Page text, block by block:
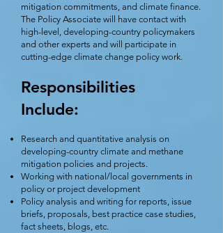
mitigation commitments, and climate finance.
The Policy Associate will have contact with
high-level, developing-country policymakers
and other experts and will participate in
cutting-edge climate change policy work.
Responsibilities
Include:
Research and quantitative analysis on
developing-country climate and methane
mitigation policies and projects.
Working with national/local governments in
policy or project development
Policy analysis and writing for reports, issue
briefs, proposals, best practice case studies,
fact sheets, blogs, etc.